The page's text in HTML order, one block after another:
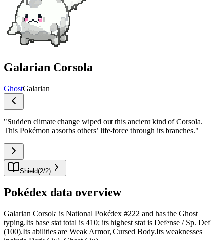
Galarian Corsola
GhostGalarian
"Sudden climate change wiped out this ancient kind of Corsola.
This Pokémon absorbs others’ life-force through its branches."
Shield(2/2)
Pokédex data overview
Galarian Corsola is National Pokédex #222 and has the Ghost
typing.Its base stat total is 410; its highest stat is Defense / Sp. Def
(100).Its abilities are Weak Armor, Cursed Body.Its weaknesses